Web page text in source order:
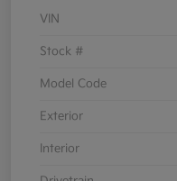
VIN
Stock #
Model Code
Exterior
Interior